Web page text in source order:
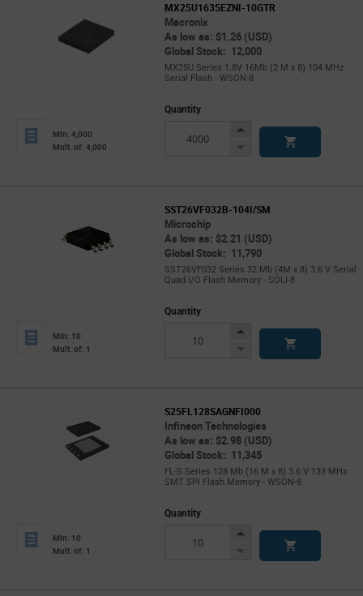
MX25U1635EZNI-10GTR
Macronix
As low as: $1.26 (USD)
Global Stock: 12,000
MX25U Series 1.8V 16Mb (2 M x 8) 104 MHz
Serial Flash - WSON-8
Min: 4,000
Mult. of: 4,000
Quantity
Increase
Decrease
SST26VF032B-104I/SM
Microchip
As low as: $2.21 (USD)
Global Stock: 11,790
SST26VF032 Series 32 Mb (4M x 8) 3.6 V Serial
Quad I/O Flash Memory - SOIJ-8
Min: 10
Mult. of: 1
Quantity
Increase
Decrease
S25FL128SAGNFI000
Infineon Technologies
As low as: $2.98 (USD)
Global Stock: 11,345
FL-S Series 128 Mb (16 M x 8) 3.6 V 133 MHz
SMT SPI Flash Memory - WSON-8
Min: 10
Mult. of: 1
Quantity
Increase
Decrease